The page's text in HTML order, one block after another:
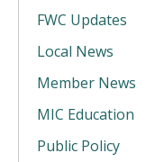
FWC Updates
Local News
Member News
MIC Education
Public Policy